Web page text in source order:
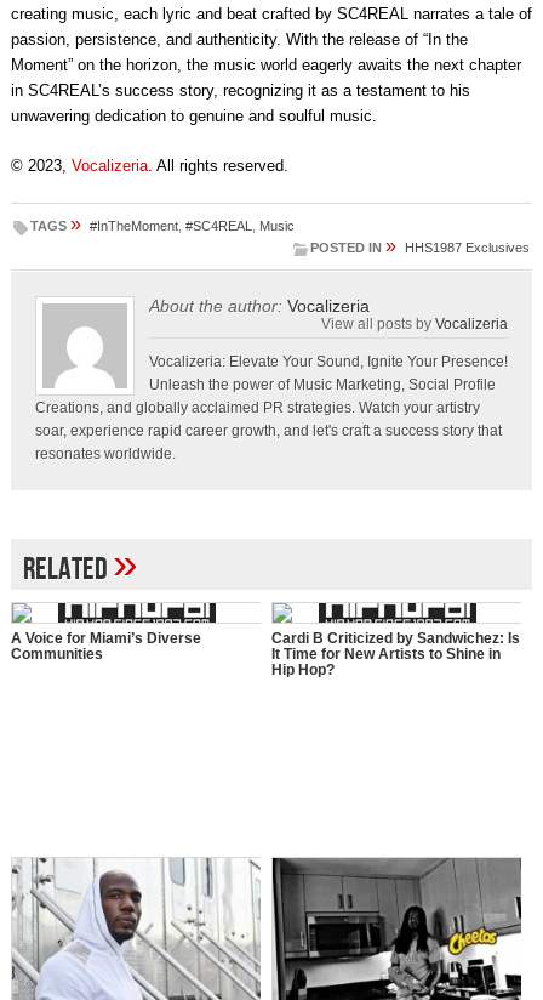
creating music, each lyric and beat crafted by SC4REAL narrates a tale of
passion, persistence, and authenticity. With the release of “In the
Moment” on the horizon, the music world eagerly awaits the next chapter
in SC4REAL’s success story, recognizing it as a testament to his
unwavering dedication to genuine and soulful music.
© 2023, Vocalizeria. All rights reserved.
TAGS » #InTheMoment, #SC4REAL, Music
POSTED IN » HHS1987 Exclusives
About the author: Vocalizeria
View all posts byVocalizeria
Vocalizeria: Elevate Your Sound, Ignite Your Presence!
Unleash the power of Music Marketing, Social Profile
Creations, and globally acclaimed PR strategies. Watch your artistry
soar, experience rapid career growth, and let's craft a success story that
resonates worldwide.
Related»
A Voice for Miami’s Diverse
Communities
Cardi B Criticized by Sandwichez: Is
It Time for New Artists to Shine in
Hip Hop?